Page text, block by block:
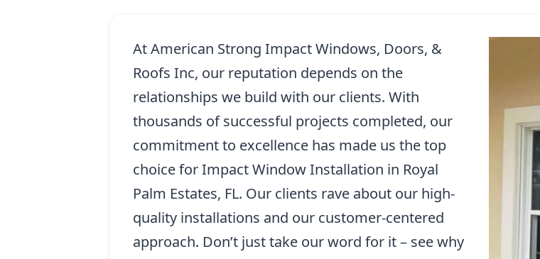
At American Strong Impact Windows, Doors, &
Roofs Inc, our reputation depends on the
relationships we build with our clients. With
thousands of successful projects completed, our
commitment to excellence has made us the top
choice for Impact Window Installation in Royal
Palm Estates, FL. Our clients rave about our high-
quality installations and our customer-centered
approach. Don’t just take our word for it – see why